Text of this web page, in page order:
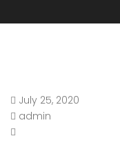
July 25, 2020
admin